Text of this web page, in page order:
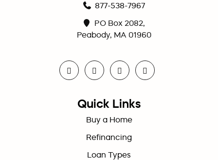
877-538-7967
PO Box 2082,
Peabody, MA 01960
Quick Links
Buy a Home
Refinancing
Loan Types